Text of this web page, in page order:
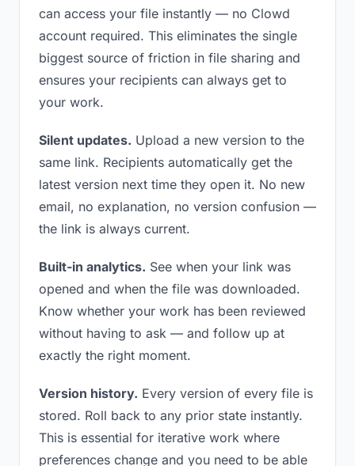
can access your file instantly — no Clowd
account required. This eliminates the single
biggest source of friction in file sharing and
ensures your recipients can always get to
your work.
Silent updates. Upload a new version to the
same link. Recipients automatically get the
latest version next time they open it. No new
email, no explanation, no version confusion —
the link is always current.
Built-in analytics. See when your link was
opened and when the file was downloaded.
Know whether your work has been reviewed
without having to ask — and follow up at
exactly the right moment.
Version history. Every version of every file is
stored. Roll back to any prior state instantly.
This is essential for iterative work where
preferences change and you need to be able